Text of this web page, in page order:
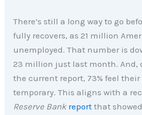
There’s still a long way to go
fully recovers, as 21 million
unemployed. That number is
23 million just last month. And,
the current report, 73% feel their
temporary. This aligns with a
Reserve Bank report that showed